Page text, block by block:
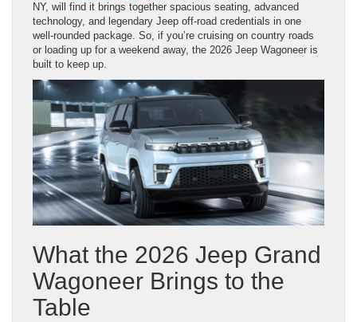
NY, will find it brings together spacious seating, advanced
technology, and legendary Jeep off-road credentials in one
well-rounded package. So, if you’re cruising on country roads
or loading up for a weekend away, the 2026 Jeep Wagoneer is
built to keep up.
What the 2026 Jeep Grand
Wagoneer Brings to the
Table